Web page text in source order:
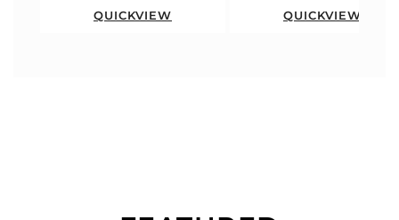
QUICKVIEW QUICKVIEW